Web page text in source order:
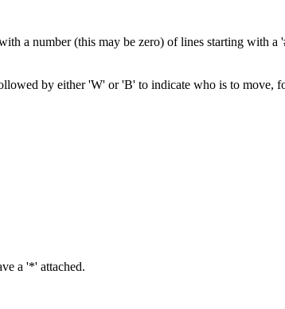
a number (this may be zero) of lines starting with
by either 'W' or 'B' to indicate who is to move,
a '*' attached.